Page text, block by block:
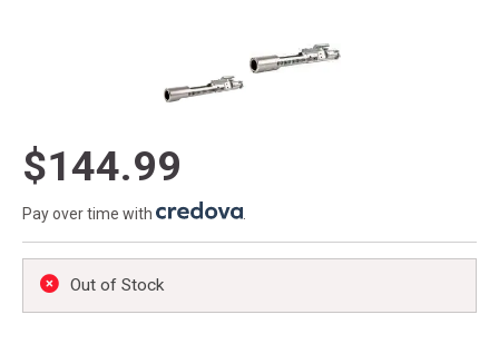
$144.99
Pay over time with
Out of Stock